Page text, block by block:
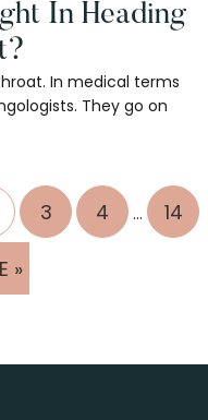
In Heading
In medical terms
They go on
PAGE
3 PAGE
4
Interim
pages
omitted
… 14
»